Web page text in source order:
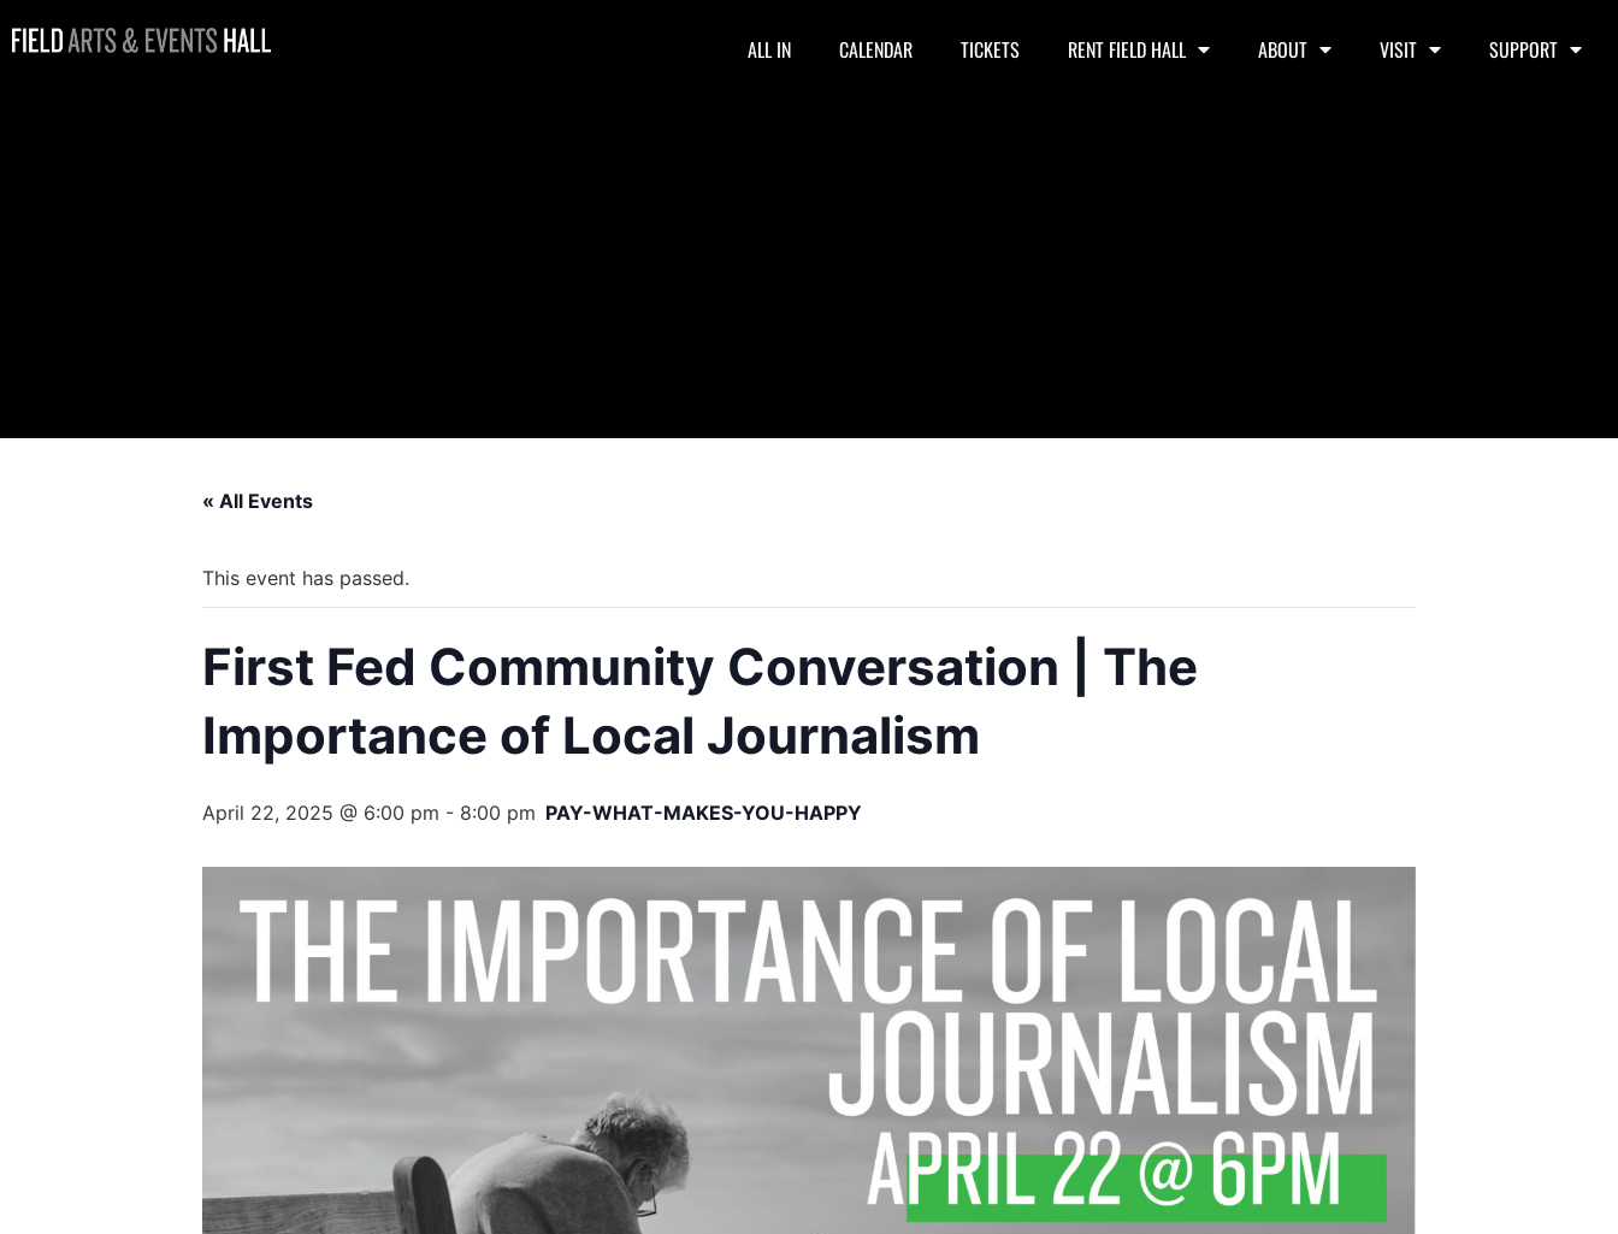
ALL IN CALENDAR TICKETS RENT FIELD HALL ABOUT VISIT SUPPORT
« All Events
This event has passed.
First Fed Community Conversation | The
Importance of Local Journalism
April 22, 2025 @ 6:00 pm - 8:00 pm PAY-WHAT-MAKES-YOU-HAPPY